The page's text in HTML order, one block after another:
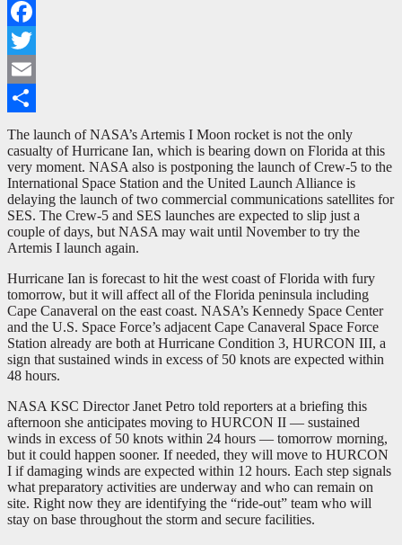
Facebook
Twitter
Email
Share
The launch of NASA’s Artemis I Moon rocket is not the only
casualty of Hurricane Ian, which is bearing down on Florida at this
very moment. NASA also is postponing the launch of Crew-5 to the
International Space Station and the United Launch Alliance is
delaying the launch of two commercial communications satellites for
SES. The Crew-5 and SES launches are expected to slip just a
couple of days, but NASA may wait until November to try the
Artemis I launch again.
Hurricane Ian is forecast to hit the west coast of Florida with fury
tomorrow, but it will affect all of the Florida peninsula including
Cape Canaveral on the east coast. NASA’s Kennedy Space Center
and the U.S. Space Force’s adjacent Cape Canaveral Space Force
Station already are both at Hurricane Condition 3, HURCON III, a
sign that sustained winds in excess of 50 knots are expected within
48 hours.
NASA KSC Director Janet Petro told reporters at a briefing this
afternoon she anticipates moving to HURCON II — sustained
winds in excess of 50 knots within 24 hours — tomorrow morning,
but it could happen sooner. If needed, they will move to HURCON
I if damaging winds are expected within 12 hours. Each step signals
what preparatory activities are underway and who can remain on
site. Right now they are identifying the “ride-out” team who will
stay on base throughout the storm and secure facilities.